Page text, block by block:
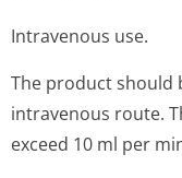
Intravenous use.
The product should
intravenous route.
exceed 10 ml per